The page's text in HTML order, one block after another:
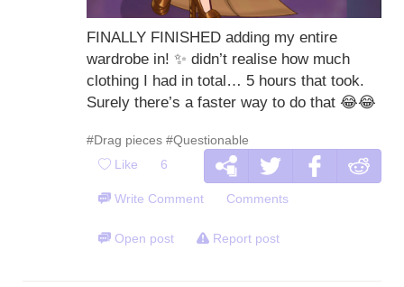
FINALLY FINISHED adding my entire
wardrobe in! ✨ didn’t realise how much
clothing I had in total… 5 hours that took.
Surely there’s a faster way to do that😂😂
#Drag pieces #Questionable
Like 6
Write Comment Comments
Open post Report post